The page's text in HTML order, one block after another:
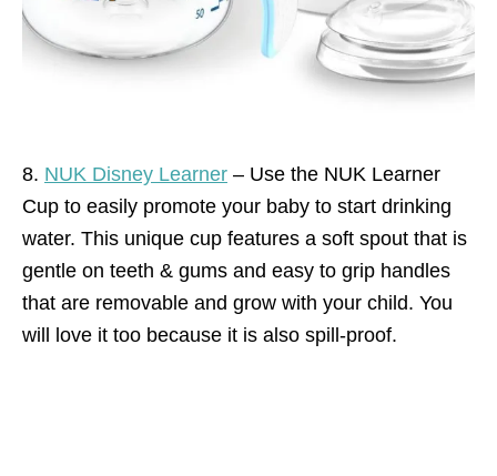
8. NUK Disney Learner – Use the NUK Learner
Cup to easily promote your baby to start drinking
water. This unique cup features a soft spout that is
gentle on teeth & gums and easy to grip handles
that are removable and grow with your child. You
will love it too because it is also spill-proof.